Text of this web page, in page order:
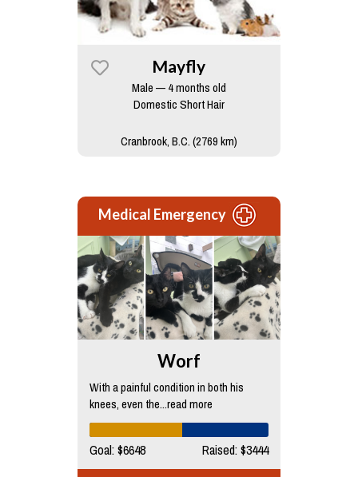
Mayfly
Male — 4 months old
Domestic Short Hair
Cranbrook, B.C. (2769 km)
Medical Emergency
Worf
With a painful condition in both his
knees, even the...read more
Goal: $6648 Raised: $3444